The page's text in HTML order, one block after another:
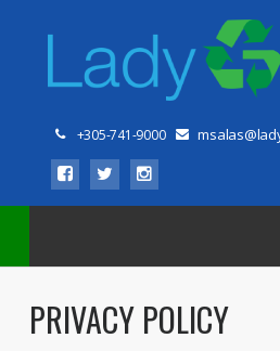
+305-741-9000
PRIVACY POLICY